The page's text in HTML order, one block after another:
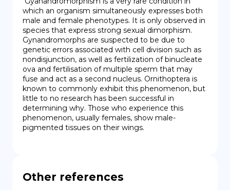
which an organism simultaneously expresses both
male and female phenotypes. It is only observed in
species that express strong sexual dimorphism.
Gynandromorphs are suspected to be due to
genetic errors associated with cell division such as
nondisjunction, as well as fertilization of binucleate
ova and fertilisation of multiple sperm that may
fuse and act as a second nucleus. Ornithoptera is
known to commonly exhibit this phenomenon, but
little to no research has been successful in
determining why. Those who experience this
phenomenon, usually females, show male-
pigmented tissues on their wings.
Other references